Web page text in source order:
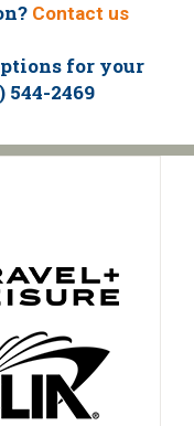
Contact us
for your
2469